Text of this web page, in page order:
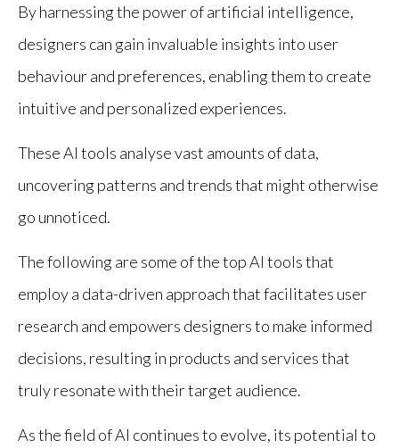
By harnessing the power of artificial intelligence,
designers can gain invaluable insights into user
behaviour and preferences, enabling them to create
intuitive and personalized experiences.
These AI tools analyse vast amounts of data,
uncovering patterns and trends that might otherwise
go unnoticed.
The following are some of the top AI tools that
employ a data-driven approach that facilitates user
research and empowers designers to make informed
decisions, resulting in products and services that
truly resonate with their target audience.
As the field of AI continues to evolve, its potential to